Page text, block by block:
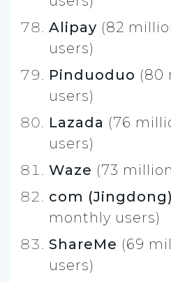
Alipay (82
users)
Pinduoduo (80
users)
Lazada (76
users)
Waze (73
com (Jingdong)
monthly users)
ShareMe (69
users)